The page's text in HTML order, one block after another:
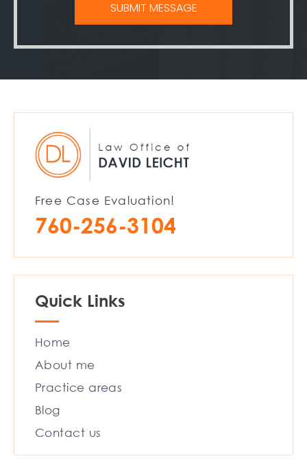
Free Case Evaluation!
760-256-3104
Quick Links
Home
About me
Practice areas
Blog
Contact us